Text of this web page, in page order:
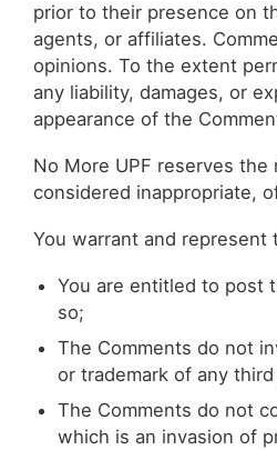
prior to their presence on
agents, or affiliates.
opinions. To the extent
any liability, damages, or
appearance of the
No More UPF reserves
considered inappropriate,
You warrant and represent
You are entitled to post
so;
The Comments do not
or trademark of any
The Comments do not
which is an invasion of